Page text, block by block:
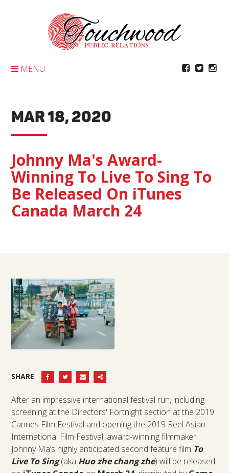
MENU
MAR 18, 2020
Johnny Ma's Award-
Winning To Live To Sing To
Be Released On iTunes
Canada March 24
SHARE
After an impressive international festival run, including
screening at the Directors' Fortnight section at the 2019
Cannes Film Festival and opening the 2019 Reel Asian
International Film Festival, award-winning filmmaker
Johnny Ma’s highly anticipated second feature film To
Live To Sing(aka Huo zhe chang zhe) will be released